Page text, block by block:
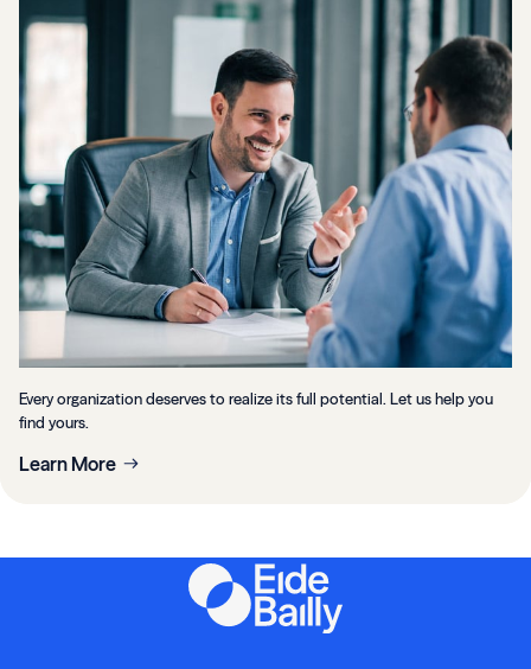
Every organization deserves to realize its full potential. Let us help you
find yours.
Learn More